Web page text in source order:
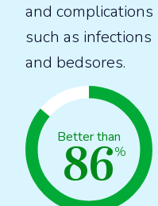
and complications
such as infections
and bedsores.
Better than
86%